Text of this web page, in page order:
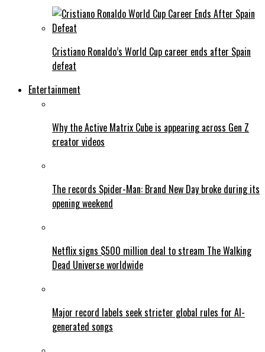
Cristiano Ronaldo’s World Cup career ends after Spain
defeat
Entertainment
Why the Active Matrix Cube is appearing across Gen Z
creator videos
The records Spider-Man: Brand New Day broke during its
opening weekend
Netflix signs $500 million deal to stream The Walking
Dead Universe worldwide
Major record labels seek stricter global rules for AI-
generated songs